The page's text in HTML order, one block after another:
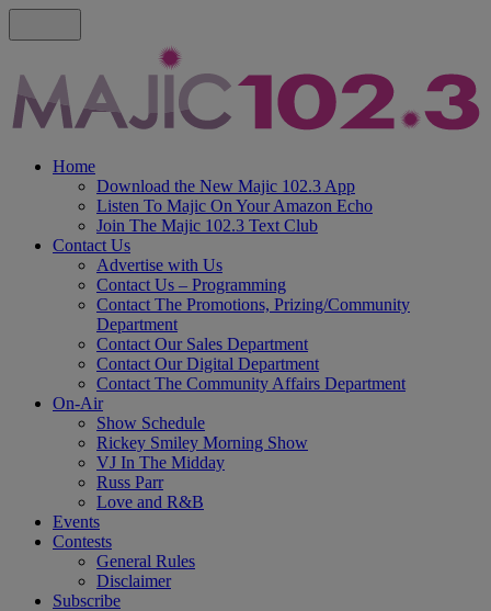
Home
Download the New Majic 102.3 App
Listen To Majic On Your Amazon Echo
Join The Majic 102.3 Text Club
Contact Us
Advertise with Us
Contact Us – Programming
Contact The Promotions, Prizing/Community
Department
Contact Our Sales Department
Contact Our Digital Department
Contact The Community Affairs Department
On-Air
Show Schedule
Rickey Smiley Morning Show
VJ In The Midday
Russ Parr
Love and R&B
Events
Contests
General Rules
Disclaimer
Subscribe